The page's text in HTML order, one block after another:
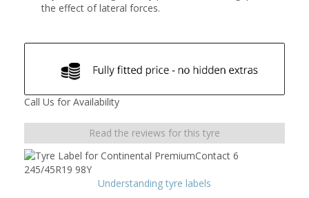
the effect of lateral forces.
Call Us for Availability
Read the reviews for this tyre
Understanding tyre labels